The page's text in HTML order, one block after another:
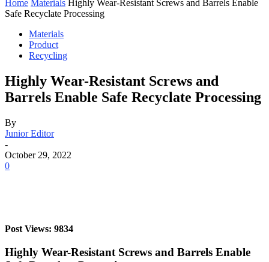
Home Materials Highly Wear-Resistant Screws and Barrels Enable
Safe Recyclate Processing
Materials
Product
Recycling
Highly Wear-Resistant Screws and
Barrels Enable Safe Recyclate Processing
By
Junior Editor
-
October 29, 2022
0
Post Views: 9834
Highly Wear-Resistant Screws and Barrels Enable